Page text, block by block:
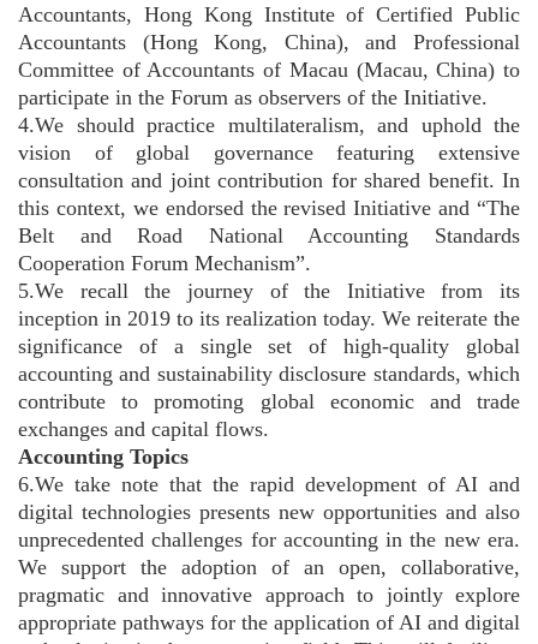
Accountants, Hong Kong Institute of Certified Public
Accountants (Hong Kong, China), and Professional
Committee of Accountants of Macau (Macau, China) to
participate in the Forum as observers of the Initiative.
4.We should practice multilateralism, and uphold the
vision of global governance featuring extensive
consultation and joint contribution for shared benefit. In
this context, we endorsed the revised Initiative and “The
Belt and Road National Accounting Standards
Cooperation Forum Mechanism”.
5.We recall the journey of the Initiative from its
inception in 2019 to its realization today. We reiterate the
significance of a single set of high-quality global
accounting and sustainability disclosure standards, which
contribute to promoting global economic and trade
exchanges and capital flows.
Accounting Topics
6.We take note that the rapid development of AI and
digital technologies presents new opportunities and also
unprecedented challenges for accounting in the new era.
We support the adoption of an open, collaborative,
pragmatic and innovative approach to jointly explore
appropriate pathways for the application of AI and digital